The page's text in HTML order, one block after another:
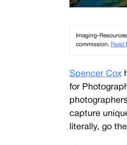
Imaging-
commission. Read
Spencer Cox
for
capture
literally, go